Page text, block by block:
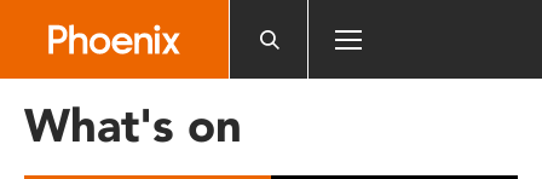
includes
What's on